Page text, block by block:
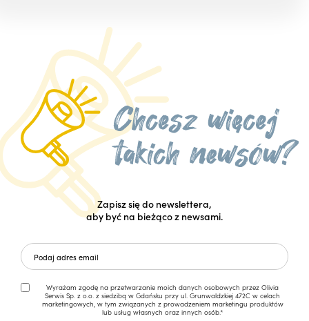
Zapisz się do newslettera,
aby być na bieżąco z newsami.
Wyrażam zgodę na przetwarzanie moich danych osobowych przez Olivia
Serwis Sp. z o.o. z siedzibą w Gdańsku przy ul. Grunwaldzkiej 472C w celach
marketingowych, w tym związanych z prowadzeniem marketingu produktów
lub usług własnych oraz innych osób.*